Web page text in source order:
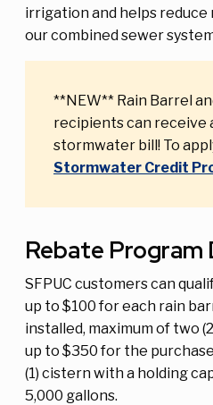
irrigation and helps
our combined sewer
**NEW** Rain Barrel
recipients can receive
stormwater bill! To
Stormwater Credit
Rebate Program
SFPUC customers can
up to $100 for each rain
installed, maximum of two
up to $350 for the
(1) cistern with a holding
5,000 gallons.